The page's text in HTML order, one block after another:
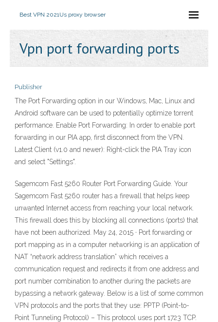
Best VPN 2021Us proxy browser
Vpn port forwarding ports
Publisher
The Port Forwarding option in our Windows, Mac, Linux and
Android software can be used to potentially optimize torrent
performance. Enable Port Forwarding: In order to enable port
forwarding in our PIA app, first disconnect from the VPN.
Latest Client (v1.0 and newer): Right-click the PIA Tray icon
and select "Settings".
Sagemcom Fast 5260 Router Port Forwarding Guide. Your
Sagemcom Fast 5260 router has a firewall that helps keep
unwanted Internet access from reaching your local network.
This firewall does this by blocking all connections (ports) that
have not been authorized. May 24, 2015 · Port forwarding or
port mapping as in a computer networking is an application of
NAT “network address translation” which receives a
communication request and redirects it from one address and
port number combination to another during the packets are
bypassing a network gateway. Below is a list of some common
VPN protocols and the ports that they use: PPTP (Point-to-
Point Tunneling Protocol) – This protocol uses port 1723 TCP.